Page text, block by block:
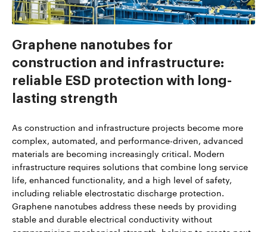
Graphene nanotubes for
construction and infrastructure:
reliable ESD protection with long-
lasting strength
As construction and infrastructure projects become more
complex, automated, and performance-driven, advanced
materials are becoming increasingly critical. Modern
infrastructure requires solutions that combine long service
life, enhanced functionality, and a high level of safety,
including reliable electrostatic discharge protection.
Graphene nanotubes address these needs by providing
stable and durable electrical conductivity without